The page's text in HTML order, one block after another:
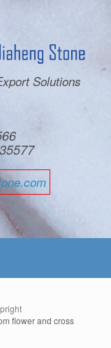
Solutions
flower and cross